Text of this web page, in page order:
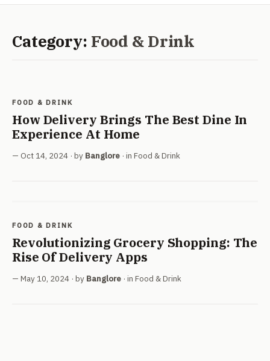
Category: Food & Drink
FOOD & DRINK
How Delivery Brings The Best Dine In
Experience At Home
Oct 14, 2024 · by Banglore · in Food & Drink
FOOD & DRINK
Revolutionizing Grocery Shopping: The
Rise Of Delivery Apps
May 10, 2024 · by Banglore · in Food & Drink